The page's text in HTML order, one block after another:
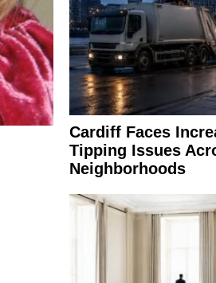
Cardiff Faces
Tipping Issues
Neighborhoods